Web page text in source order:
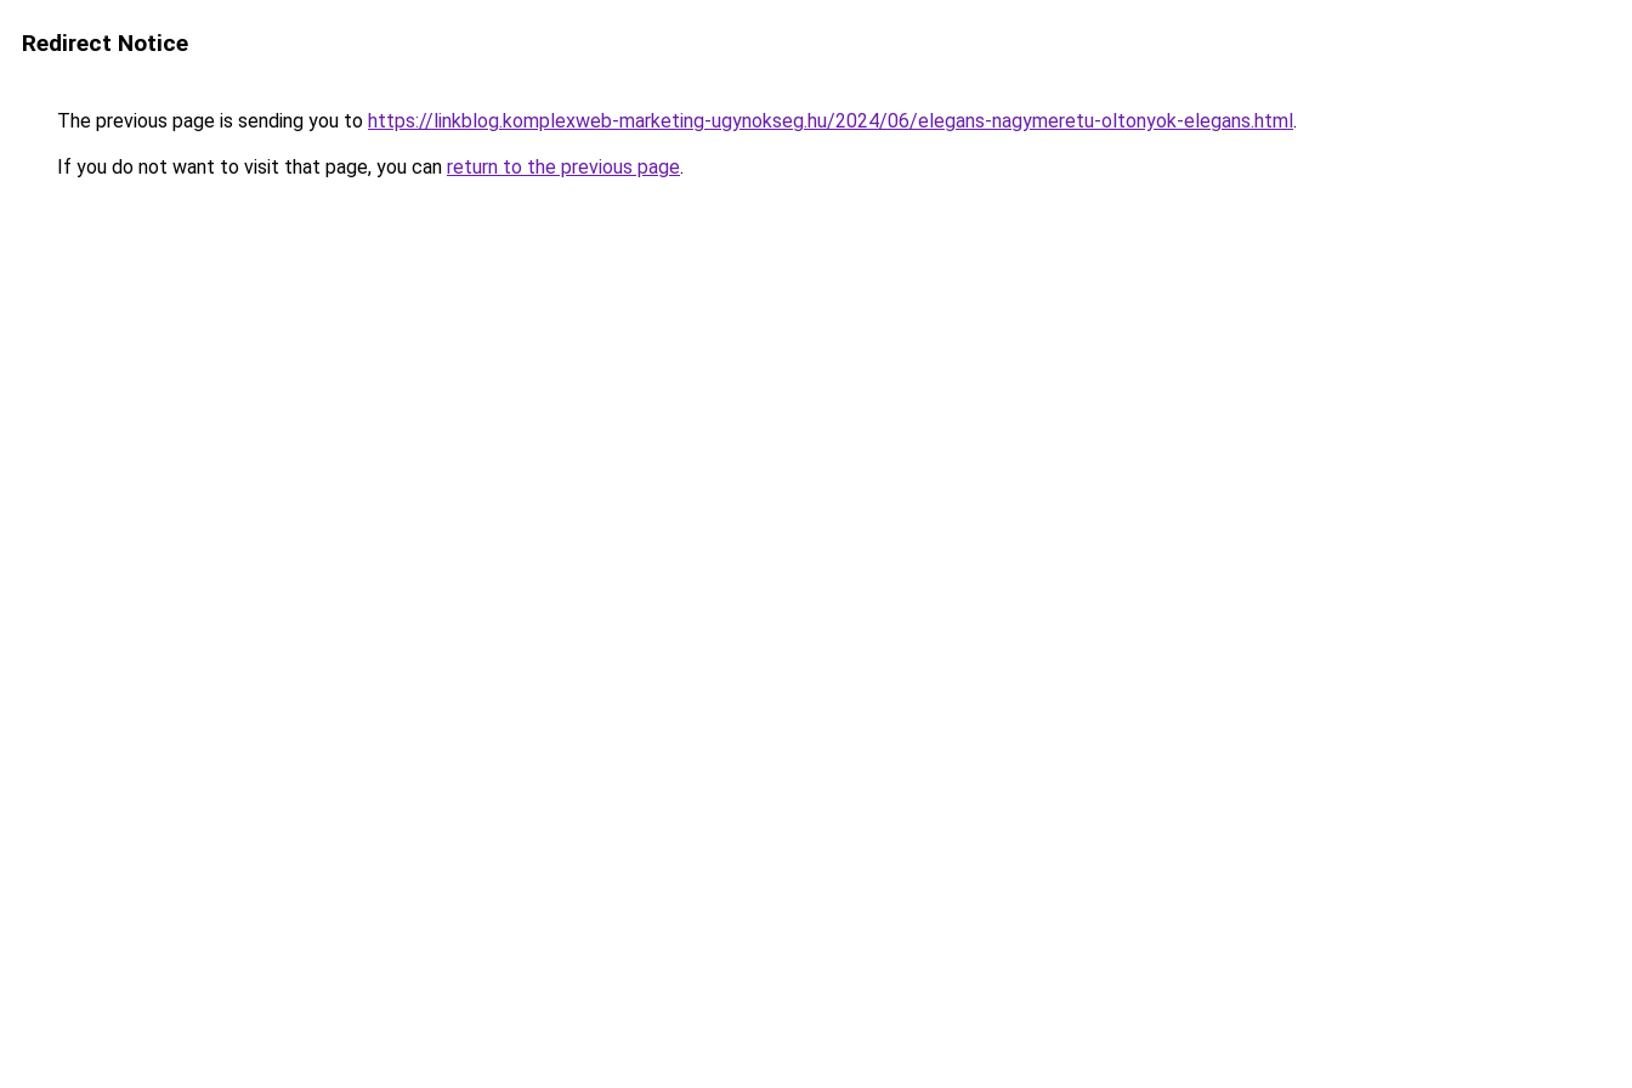
Redirect Notice
The previous page is sending you to https://linkblog.komplexweb-marketing-ugynokseg.hu/2024/06/elegans-nagymeretu-oltonyok-elegans.html.
If you do not want to visit that page, you can return to the previous page.